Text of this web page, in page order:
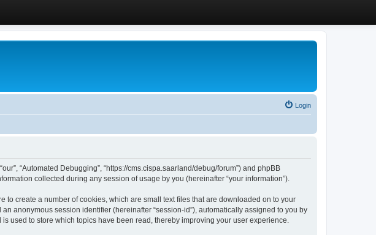
Login
“Automated Debugging”, “https://cms.cispa.saarland/debug/forum”) and phpBB
collected during any session of usage by you (hereinafter “your information”).
to create a number of cookies, which are small text files that are downloaded on to your
anonymous session identifier (hereinafter “session-id”), automatically assigned to you by
used to store which topics have been read, thereby improving your user experience.